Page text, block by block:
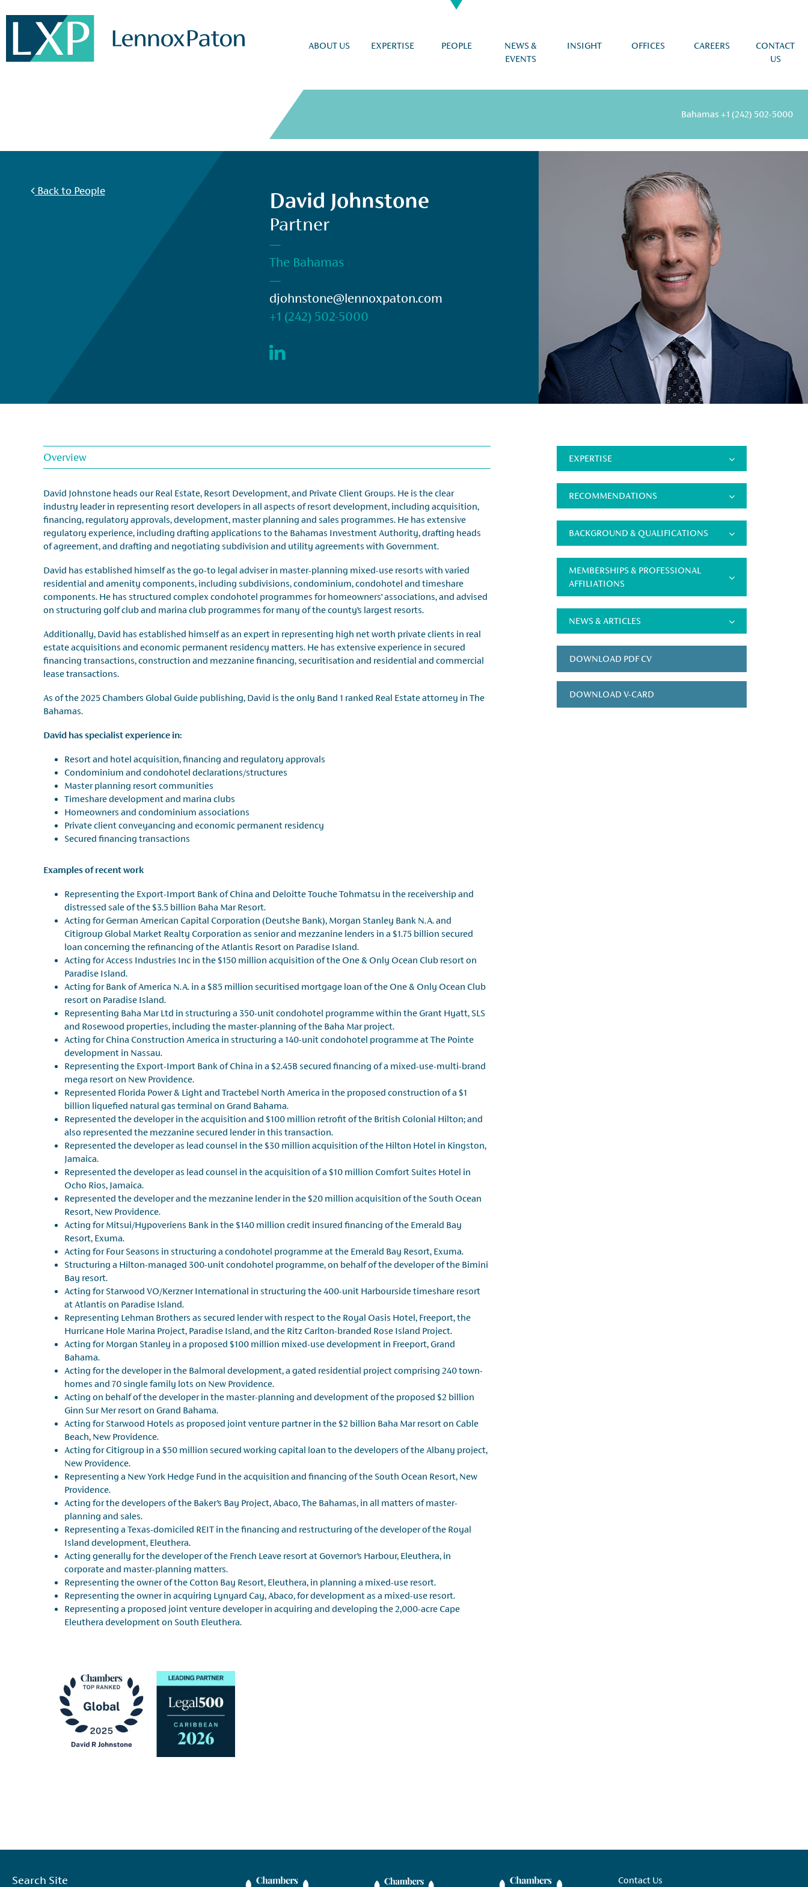
ABOUT US EXPERTISE PEOPLE
NEWS &
EVENTS
INSIGHT OFFICES CAREERS
CONTACT
US
Bahamas +1 (242) 502-5000
David Johnstone
Partner
—
The Bahamas
—
djohnstone@lennoxpaton.com
+1 (242) 502-5000
Back to People
Overview
David Johnstone heads our Real Estate, Resort Development, and Private Client Groups. He is the clear
industry leader in representing resort developers in all aspects of resort development, including acquisition,
financing, regulatory approvals, development, master planning and sales programmes. He has extensive
regulatory experience, including drafting applications to the Bahamas Investment Authority, drafting heads
of agreement, and drafting and negotiating subdivision and utility agreements with Government.
David has established himself as the go-to legal adviser in master-planning mixed-use resorts with varied
residential and amenity components, including subdivisions, condominium, condohotel and timeshare
components. He has structured complex condohotel programmes for homeowners’ associations, and advised
on structuring golf club and marina club programmes for many of the county’s largest resorts.
Additionally, David has established himself as an expert in representing high net worth private clients in real
estate acquisitions and economic permanent residency matters. He has extensive experience in secured
financing transactions, construction and mezzanine financing, securitisation and residential and commercial
lease transactions.
As of the 2025 Chambers Global Guide publishing, David is the only Band 1 ranked Real Estate attorney in The
Bahamas.
David has specialist experience in:
Resort and hotel acquisition, financing and regulatory approvals
Condominium and condohotel declarations/structures
Master planning resort communities
Timeshare development and marina clubs
Homeowners and condominium associations
Private client conveyancing and economic permanent residency
Secured financing transactions
Examples of recent work
Representing the Export-Import Bank of China and Deloitte Touche Tohmatsu in the receivership and
distressed sale of the $3.5 billion Baha Mar Resort.
Acting for German American Capital Corporation (Deutshe Bank), Morgan Stanley Bank N.A. and
Citigroup Global Market Realty Corporation as senior and mezzanine lenders in a $1.75 billion secured
loan concerning the refinancing of the Atlantis Resort on Paradise Island.
Acting for Access Industries Inc in the $150 million acquisition of the One & Only Ocean Club resort on
Paradise Island.
Acting for Bank of America N.A. in a $85 million securitised mortgage loan of the One & Only Ocean Club
resort on Paradise Island.
Representing Baha Mar Ltd in structuring a 350-unit condohotel programme within the Grant Hyatt, SLS
and Rosewood properties, including the master-planning of the Baha Mar project.
Acting for China Construction America in structuring a 140-unit condohotel programme at The Pointe
development in Nassau.
Representing the Export-Import Bank of China in a $2.45B secured financing of a mixed-use-multi-brand
mega resort on New Providence.
Represented Florida Power & Light and Tractebel North America in the proposed construction of a $1
billion liquefied natural gas terminal on Grand Bahama.
Represented the developer in the acquisition and $100 million retrofit of the British Colonial Hilton; and
also represented the mezzanine secured lender in this transaction.
Represented the developer as lead counsel in the $30 million acquisition of the Hilton Hotel in Kingston,
Jamaica.
Represented the developer as lead counsel in the acquisition of a $10 million Comfort Suites Hotel in
Ocho Rios, Jamaica.
Represented the developer and the mezzanine lender in the $20 million acquisition of the South Ocean
Resort, New Providence.
Acting for Mitsui/Hypoveriens Bank in the $140 million credit insured financing of the Emerald Bay
Resort, Exuma.
Acting for Four Seasons in structuring a condohotel programme at the Emerald Bay Resort, Exuma.
Structuring a Hilton-managed 300-unit condohotel programme, on behalf of the developer of the Bimini
Bay resort.
Acting for Starwood VO/Kerzner International in structuring the 400-unit Harbourside timeshare resort
at Atlantis on Paradise Island.
Representing Lehman Brothers as secured lender with respect to the Royal Oasis Hotel, Freeport, the
Hurricane Hole Marina Project, Paradise Island, and the Ritz Carlton-branded Rose Island Project.
Acting for Morgan Stanley in a proposed $100 million mixed-use development in Freeport, Grand
Bahama.
Acting for the developer in the Balmoral development, a gated residential project comprising 240 town-
homes and 70 single family lots on New Providence.
Acting on behalf of the developer in the master-planning and development of the proposed $2 billion
Ginn Sur Mer resort on Grand Bahama.
Acting for Starwood Hotels as proposed joint venture partner in the $2 billion Baha Mar resort on Cable
Beach, New Providence.
Acting for Citigroup in a $50 million secured working capital loan to the developers of the Albany project,
New Providence.
Representing a New York Hedge Fund in the acquisition and financing of the South Ocean Resort, New
Providence.
Acting for the developers of the Baker’s Bay Project, Abaco, The Bahamas, in all matters of master-
planning and sales.
Representing a Texas-domiciled REIT in the financing and restructuring of the developer of the Royal
Island development, Eleuthera.
Acting generally for the developer of the French Leave resort at Governor’s Harbour, Eleuthera, in
corporate and master-planning matters.
Representing the owner of the Cotton Bay Resort, Eleuthera, in planning a mixed-use resort.
Representing the owner in acquiring Lynyard Cay, Abaco, for development as a mixed-use resort.
Representing a proposed joint venture developer in acquiring and developing the 2,000-acre Cape
Eleuthera development on South Eleuthera.
EXPERTISE
RECOMMENDATIONS
BACKGROUND & QUALIFICATIONS
MEMBERSHIPS & PROFESSIONAL
AFFILIATIONS
NEWS & ARTICLES
DOWNLOAD PDF CV
DOWNLOAD V-CARD
Search Site Contact Us